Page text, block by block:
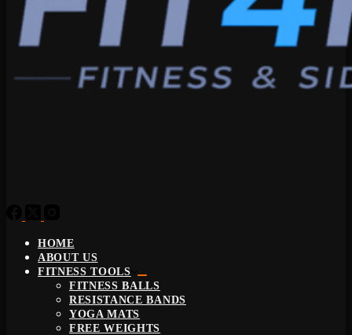
HOME
ABOUT US
FITNESS TOOLS
FITNESS BALLS
RESISTANCE BANDS
YOGA MATS
FREE WEIGHTS